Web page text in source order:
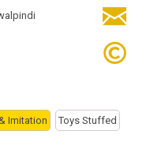
Imitation Toys Stuffed